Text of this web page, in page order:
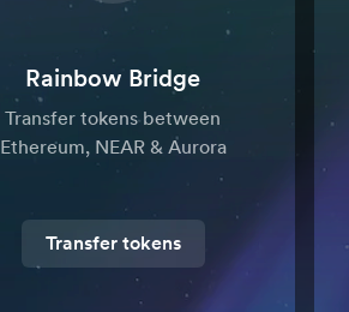
Rainbow Bridge
Transfer tokens between
Ethereum, NEAR & Aurora
Transfer tokens